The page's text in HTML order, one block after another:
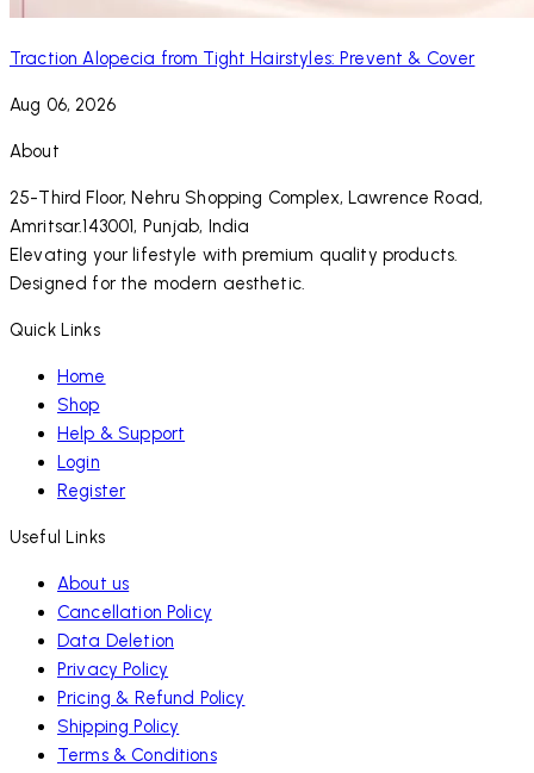
Traction Alopecia from Tight Hairstyles: Prevent & Cover
Aug 06, 2026
About
25-Third Floor, Nehru Shopping Complex, Lawrence Road,
Amritsar.143001, Punjab, India
Elevating your lifestyle with premium quality products.
Designed for the modern aesthetic.
Quick Links
Home
Shop
Help & Support
Login
Register
Useful Links
About us
Cancellation Policy
Data Deletion
Privacy Policy
Pricing & Refund Policy
Shipping Policy
Terms & Conditions